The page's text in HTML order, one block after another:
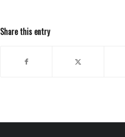
Share this entry